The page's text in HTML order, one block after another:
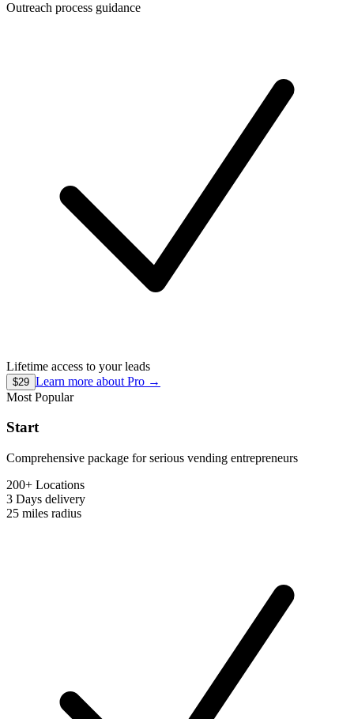
Outreach process guidance
Lifetime access to your leads
$29 Learn more about Pro →
Most Popular
Start
Comprehensive package for serious vending entrepreneurs
200+ Locations
3 Days delivery
25 miles radius